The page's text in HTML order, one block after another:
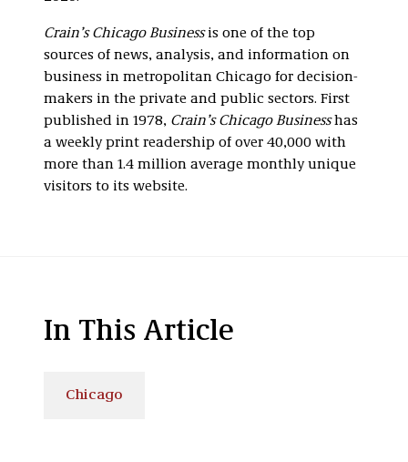
Crain’s Chicago Businessis one of the top
sources of news, analysis, and information on
business in metropolitan Chicago for decision-
makers in the private and public sectors. First
published in 1978, Crain’s Chicago Businesshas
a weekly print readership of over 40,000 with
more than 1.4 million average monthly unique
visitors to its website.
In This Article
Chicago